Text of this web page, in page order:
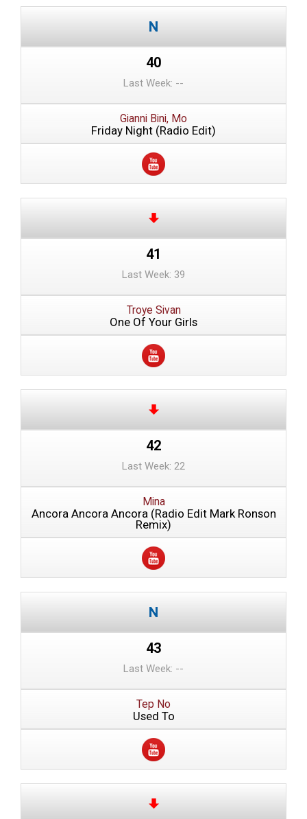
40
Last Week: --
Gianni Bini, Mo
Friday Night (Radio Edit)
41
Last Week: 39
Troye Sivan
One Of Your Girls
42
Last Week: 22
Mina
Ancora Ancora Ancora (Radio Edit Mark Ronson
Remix)
43
Last Week: --
Tep No
Used To